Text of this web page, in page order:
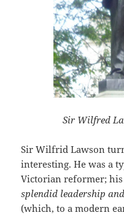
Sir Wilfred
Sir Wilfrid Lawson
interesting. He was a
Victorian reformer;
splendid leadership
(which, to a modern